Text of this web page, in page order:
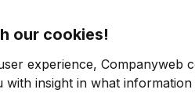
our cookies!
experience, Companyweb
with insight in what